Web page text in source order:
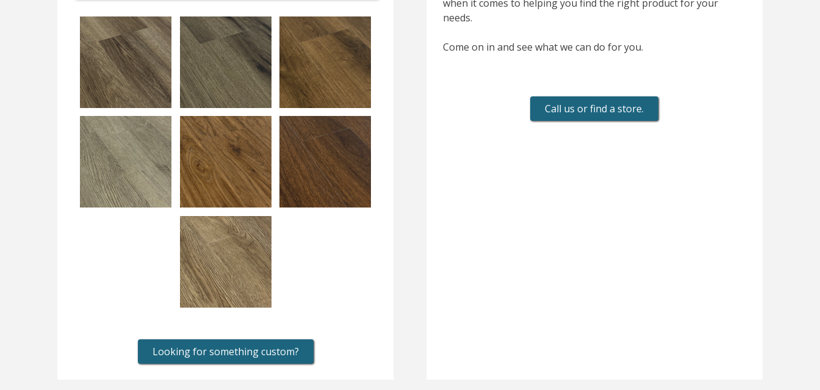
Looking for something custom?
when it comes to helping you find the right product for your
needs.
Come on in and see what we can do for you.
Call us or find a store.